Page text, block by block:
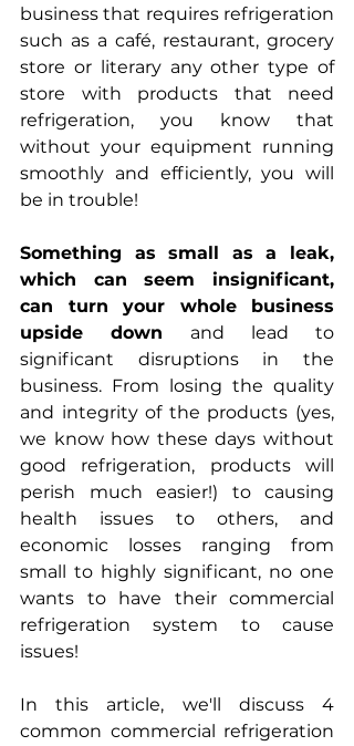
business that requires refrigeration
such as a café, restaurant, grocery
store or literary any other type of
store with products that need
refrigeration, you know that
without your equipment running
smoothly and efficiently, you will
be in trouble!
Something as small as a leak,
which can seem insignificant,
can turn your whole business
upside down and lead to
significant disruptions in the
business. From losing the quality
and integrity of the products (yes,
we know how these days without
good refrigeration, products will
perish much easier!) to causing
health issues to others, and
economic losses ranging from
small to highly significant, no one
wants to have their commercial
refrigeration system to cause
issues!
In this article, we'll discuss 4
common commercial refrigeration